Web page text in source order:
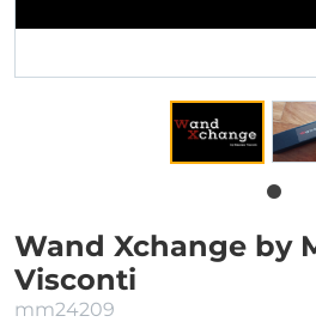
Wand Xchange by
Visconti
mm24209